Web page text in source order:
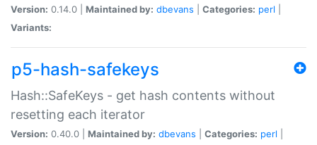
Version: 0.14.0 | Maintained by: dbevans Categories: perl
Variants:
p5-hash-safekeys
Hash::SafeKeys - get hash contents without
resetting each iterator
Version: 0.40.0 | Maintained by: dbevans Categories: perl